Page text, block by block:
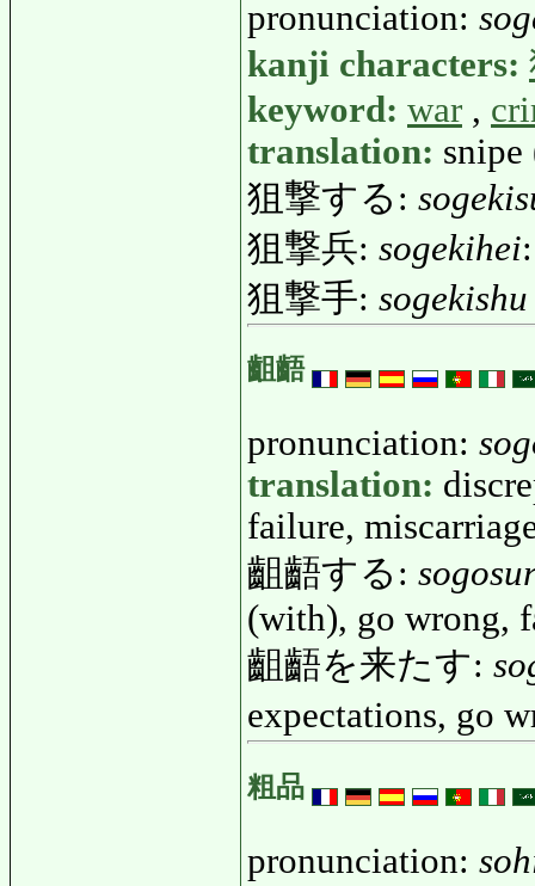
pronunciation:
kanji characters:
keyword: war ,
translation: snipe
狙撃する:
狙撃兵: sogekihei
狙撃手: sogekishu
齟齬
pronunciation:
translation:
failure,
齟齬する:
(with), go wrong,
齟齬を来たす:
expectations, go
粗品
pronunciation: